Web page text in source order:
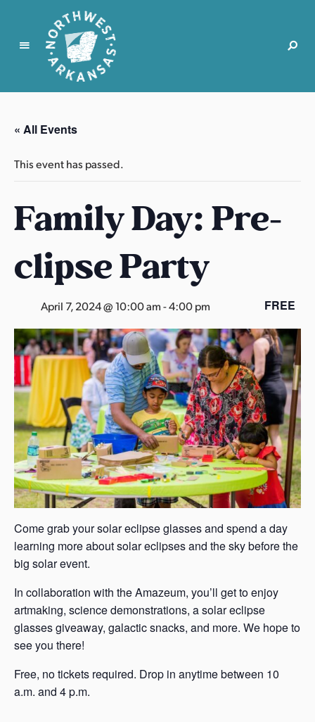
N
r
t
w
s
t
r
k
a
n
s
a
s
« All Events
This event has passed.
Family Day: Pre-
clipse Party
April 7, 2024 @ 10:00 am-4:00 pm FREE
Come grab your solar eclipse glasses and spend a day
learning more about solar eclipses and the sky before the
big solar event.
In collaboration with the Amazeum, you’ll get to enjoy
artmaking, science demonstrations, a solar eclipse
glasses giveaway, galactic snacks, and more. We hope to
see you there!
Free, no tickets required. Drop in anytime between 10
a.m. and 4 p.m.